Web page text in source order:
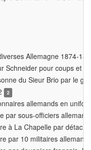
Allemagne 1874-
Schneider pour coups et
du Sieur Brio par le
2
allemands en
par sous-officiers
à La Chapelle par
par 10 militaires